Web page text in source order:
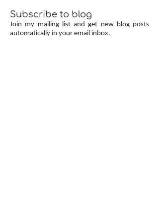
Subscribe to blog
Join my mailing list and get new blog posts
automatically in your email inbox.